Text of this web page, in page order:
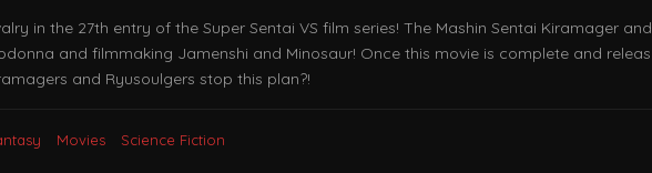
in the 27th entry of the Super Sentai VS film series! The Mashin Sentai Kiramager
and filmmaking Jamenshi and Minosaur! Once this movie is complete and
and Ryusoulgers stop this plan?!
Movies Science Fiction